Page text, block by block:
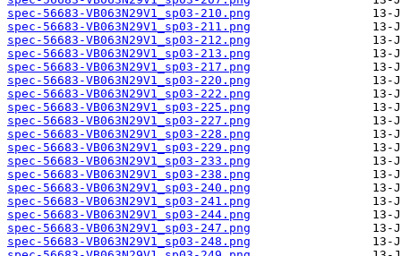
spec-56683-VB063N29V1_sp03-210.png
spec-56683-VB063N29V1_sp03-211.png
spec-56683-VB063N29V1_sp03-212.png
spec-56683-VB063N29V1_sp03-213.png
spec-56683-VB063N29V1_sp03-217.png
spec-56683-VB063N29V1_sp03-220.png
spec-56683-VB063N29V1_sp03-222.png
spec-56683-VB063N29V1_sp03-225.png
spec-56683-VB063N29V1_sp03-227.png
spec-56683-VB063N29V1_sp03-228.png
spec-56683-VB063N29V1_sp03-229.png
spec-56683-VB063N29V1_sp03-233.png
spec-56683-VB063N29V1_sp03-238.png
spec-56683-VB063N29V1_sp03-240.png
spec-56683-VB063N29V1_sp03-241.png
spec-56683-VB063N29V1_sp03-244.png
spec-56683-VB063N29V1_sp03-247.png
spec-56683-VB063N29V1_sp03-248.png